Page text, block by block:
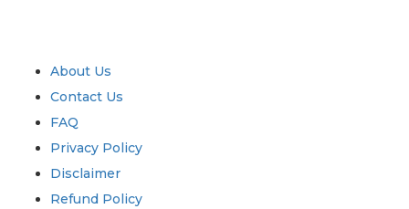
About Us
Contact Us
FAQ
Privacy Policy
Disclaimer
Refund Policy